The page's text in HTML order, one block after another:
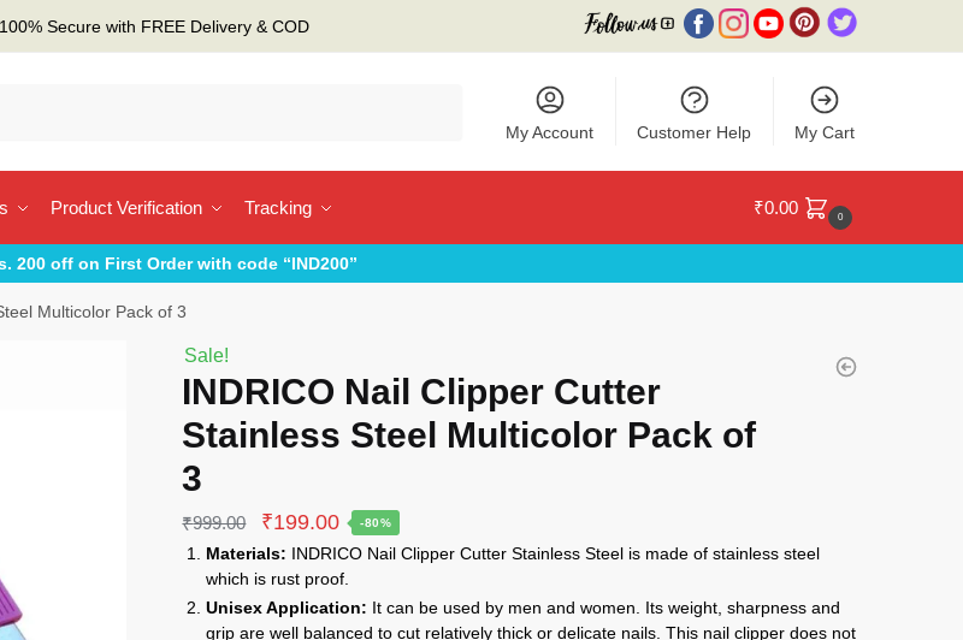
100% Secure with FREE Delivery & COD
My Account Customer Help My Cart
Product Verification Tracking ₹0.00 0
200 off on First Order with code “IND200”
Multicolor Pack of 3
Sale!
INDRICO Nail Clipper Cutter
Stainless Steel Multicolor Pack of
3
₹999.00
Original
price
was:
₹999.00.
₹199.00Current
price
is:
₹199.00.
-80%
Materials: INDRICO Nail Clipper Cutter Stainless Steel is made of stainless steel
which is rust proof.
Unisex Application: It can be used by men and women. Its weight, sharpness and
grip are well balanced to cut relatively thick or delicate nails. This nail clipper does not